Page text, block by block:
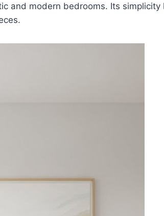
and modern bedrooms. Its simplicity